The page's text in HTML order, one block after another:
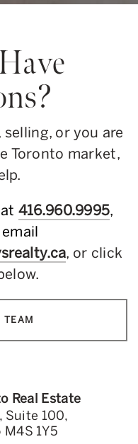
or you are
Toronto market,
416.960.9995,
, or click
TEAM
Real Estate
Suite 100,
1Y5